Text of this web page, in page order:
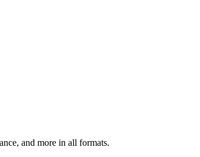
and more in all formats.